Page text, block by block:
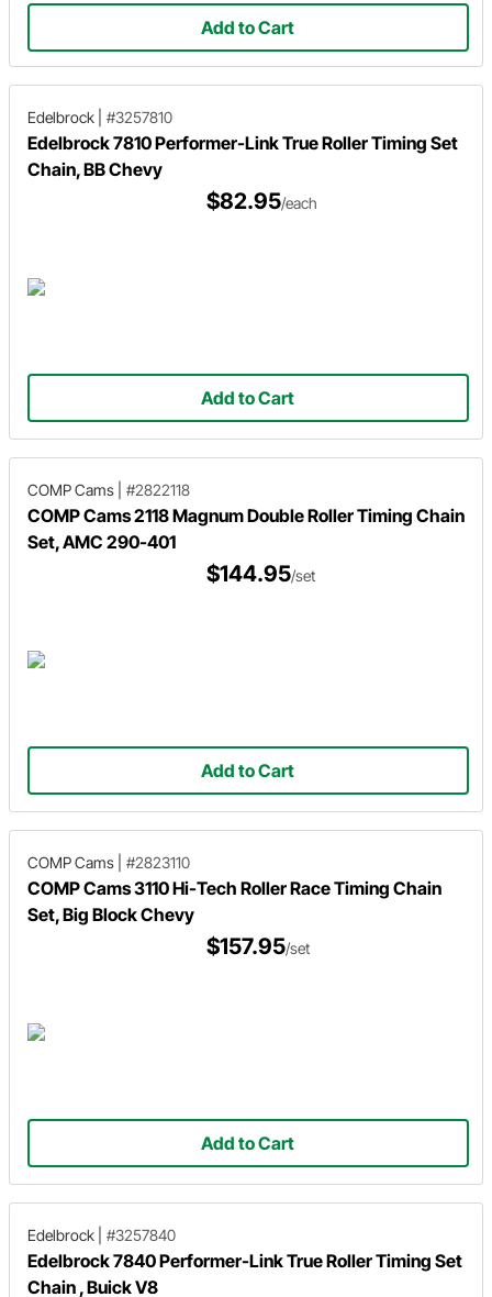
Add to Cart
Edelbrock #3257810
Edelbrock 7810 Performer-Link True Roller Timing Set
Chain, BB Chevy
$82.95/each
Add to Cart
COMP Cams #2822118
COMP Cams 2118 Magnum Double Roller Timing Chain
Set, AMC 290-401
$144.95/set
Add to Cart
COMP Cams #2823110
COMP Cams 3110 Hi-Tech Roller Race Timing Chain
Set, Big Block Chevy
$157.95/set
Add to Cart
Edelbrock #3257840
Edelbrock 7840 Performer-Link True Roller Timing Set
Chain , Buick V8